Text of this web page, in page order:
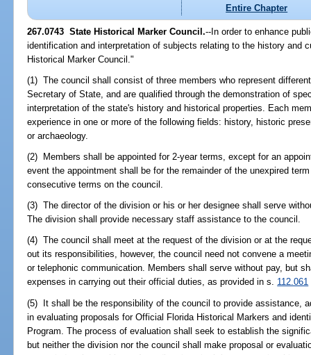
Entire Chapter
267.0743 State Historical Marker Council.--In order to enhance
identification and interpretation of subjects relating to the history and
Historical Marker Council."
(1) The council shall consist of three members who represent
Secretary of State, and are qualified through the demonstration of
interpretation of the state's history and historical properties. Each
experience in one or more of the following fields: history, historic
or archaeology.
(2) Members shall be appointed for 2-year terms, except for an
event the appointment shall be for the remainder of the unexpired
consecutive terms on the council.
(3) The director of the division or his or her designee shall serve
The division shall provide necessary staff assistance to the council.
(4) The council shall meet at the request of the division or at the
out its responsibilities, however, the council need not convene a
or telephonic communication. Members shall serve without pay, but
expenses in carrying out their official duties, as provided in s. 112.061
(5) It shall be the responsibility of the council to provide assistance,
in evaluating proposals for Official Florida Historical Markers and
Program. The process of evaluation shall seek to establish the
but neither the division nor the council shall make proposal or